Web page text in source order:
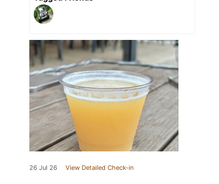
26 Jul 26 View Detailed Check-in